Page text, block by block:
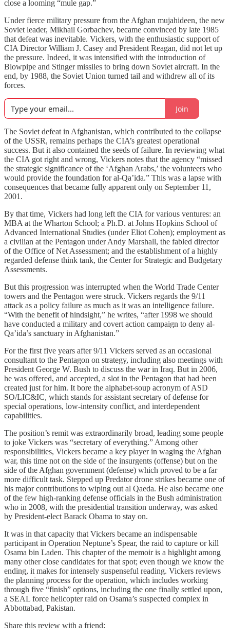
close a looming “mule gap.”
Under fierce military pressure from the Afghan mujahideen, the new
Soviet leader, Mikhail Gorbachev, became convinced by late 1985
that defeat was inevitable. Vickers, with the enthusiastic support of
CIA Director William J. Casey and President Reagan, did not let up
the pressure. Indeed, it was intensified with the introduction of
Blowpipe and Stinger missiles to bring down Soviet aircraft. In the
end, by 1988, the Soviet Union turned tail and withdrew all of its
forces.
Join
The Soviet defeat in Afghanistan, which contributed to the collapse
of the USSR, remains perhaps the CIA’s greatest operational
success. But it also contained the seeds of failure. In reviewing what
the CIA got right and wrong, Vickers notes that the agency “missed
the strategic significance of the ‘Afghan Arabs,’ the volunteers who
would provide the foundation for al-Qa’ida.” This was a lapse with
consequences that became fully apparent only on September 11,
2001.
By that time, Vickers had long left the CIA for various ventures: an
MBA at the Wharton School; a Ph.D. at Johns Hopkins School of
Advanced International Studies (under Eliot Cohen); employment as
a civilian at the Pentagon under Andy Marshall, the fabled director
of the Office of Net Assessment; and the establishment of a highly
regarded defense think tank, the Center for Strategic and Budgetary
Assessments.
But this progression was interrupted when the World Trade Center
towers and the Pentagon were struck. Vickers regards the 9/11
attack as a policy failure as much as it was an intelligence failure.
“With the benefit of hindsight,” he writes, “after 1998 we should
have conducted a military and covert action campaign to deny al-
Qa’ida’s sanctuary in Afghanistan.”
For the first five years after 9/11 Vickers served as an occasional
consultant to the Pentagon on strategy, including also meetings with
President George W. Bush to discuss the war in Iraq. But in 2006,
he was offered, and accepted, a slot in the Pentagon that had been
created just for him. It bore the alphabet-soup acronym of ASD
SO/LIC&IC, which stands for assistant secretary of defense for
special operations, low-intensity conflict, and interdependent
capabilities.
The position’s remit was extraordinarily broad, leading some people
to joke Vickers was “secretary of everything.” Among other
responsibilities, Vickers became a key player in waging the Afghan
war, this time not on the side of the insurgents (offense) but on the
side of the Afghan government (defense) which proved to be a far
more difficult task. Stepped up Predator drone strikes became one of
his major contributions to wiping out al Qaeda. He also became one
of the few high-ranking defense officials in the Bush administration
who in 2008, with the presidential transition underway, was asked
by President-elect Barack Obama to stay on.
It was in that capacity that Vickers became an indispensable
participant in Operation Neptune’s Spear, the raid to capture or kill
Osama bin Laden. This chapter of the memoir is a highlight among
many other close candidates for that spot; even though we know the
ending, it makes for intensely suspenseful reading. Vickers reviews
the planning process for the operation, which includes working
through five “finish” options, including the one finally settled upon,
a SEAL force helicopter raid on Osama’s suspected complex in
Abbottabad, Pakistan.
Share this review with a friend: